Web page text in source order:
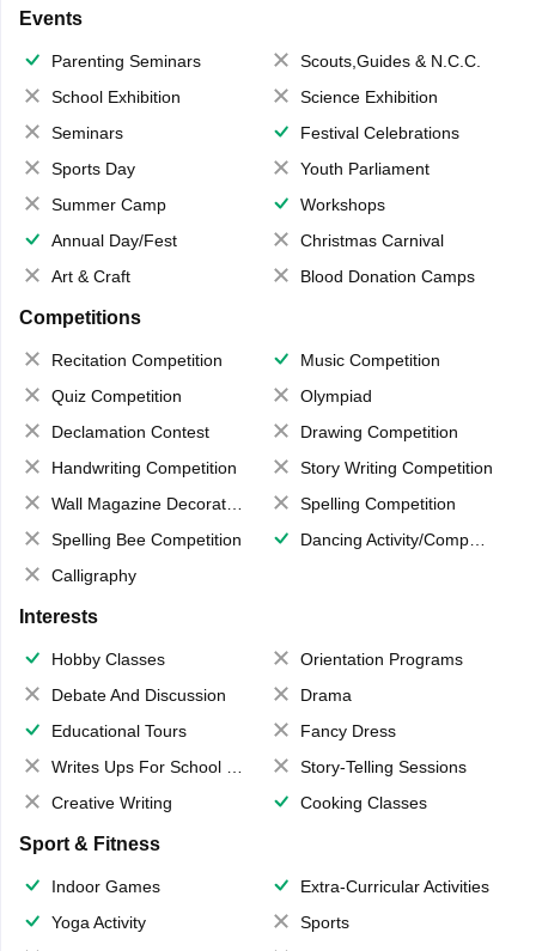
Events
Parenting Seminars
Scouts,Guides & N.C.C.
School Exhibition
Science Exhibition
Seminars
Festival Celebrations
Sports Day
Youth Parliament
Summer Camp
Workshops
Annual Day/Fest
Christmas Carnival
Art & Craft
Blood Donation Camps
Competitions
Recitation Competition
Music Competition
Quiz Competition
Olympiad
Declamation Contest
Drawing Competition
Handwriting Competition
Story Writing Competition
Wall Magazine Decoration
Spelling Competition
Spelling Bee Competition
Dancing Activity/Competition
Calligraphy
Interests
Hobby Classes
Orientation Programs
Debate And Discussion
Drama
Educational Tours
Fancy Dress
Writes Ups For School Magazine
Story-Telling Sessions
Creative Writing
Cooking Classes
Sport & Fitness
Indoor Games
Extra-Curricular Activities
Yoga Activity
Sports